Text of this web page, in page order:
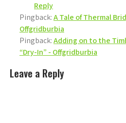
Reply
Pingback:A Tale of Thermal
Offgridburbia
Pingback:Adding on to the
“Dry-In” - Offgridburbia
Leave a Reply